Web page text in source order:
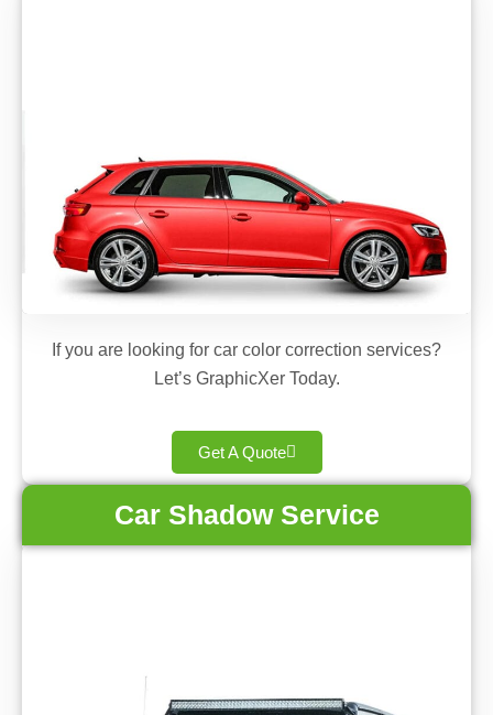
If you are looking for car color correction services?
Let’s GraphicXer Today.
Get A Quote
Car Shadow Service